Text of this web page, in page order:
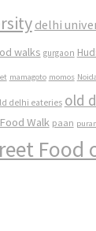
delhi
walks gurgaon
mamagoto momos Noida
delhi eateries old
Walk paan
Food